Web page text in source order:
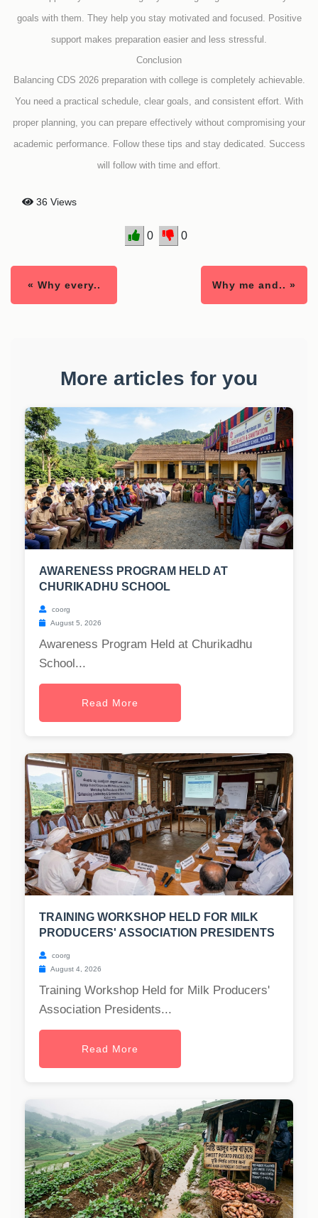
goals with them. They help you stay motivated and focused. Positive
support makes preparation easier and less stressful.
Conclusion
Balancing CDS 2026 preparation with college is completely achievable.
You need a practical schedule, clear goals, and consistent effort. With
proper planning, you can prepare effectively without compromising your
academic performance. Follow these tips and stay dedicated. Success
will follow with time and effort.
36 Views
0 0
« Why every.. Why me and.. »
More articles for you
AWARENESS PROGRAM HELD AT
CHURIKADHU SCHOOL
coorg
August 5, 2026
Awareness Program Held at Churikadhu
School...
Read More
TRAINING WORKSHOP HELD FOR MILK
PRODUCERS' ASSOCIATION PRESIDENTS
coorg
August 4, 2026
Training Workshop Held for Milk Producers'
Association Presidents...
Read More